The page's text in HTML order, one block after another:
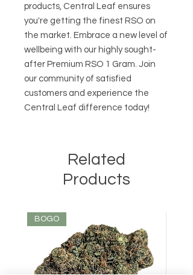
products, Central Leaf ensures
you're getting the finest RSO on
the market. Embrace a new level of
wellbeing with our highly sought-
after Premium RSO 1 Gram. Join
our community of satisfied
customers and experience the
Central Leaf difference today!
Related
Products
BOGO